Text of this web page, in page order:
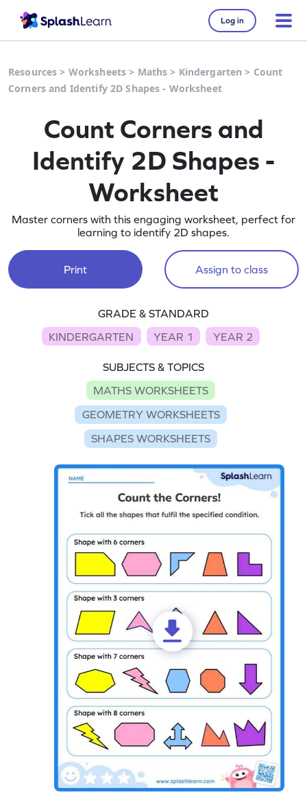
Log in
Resources > Worksheets > Maths > Kindergarten > Count
Corners and Identify 2D Shapes - Worksheet
Count Corners and
Identify 2D Shapes -
Worksheet
Master corners with this engaging worksheet, perfect for
learning to identify 2D shapes.
Print Assign to class
GRADE & STANDARD
KINDERGARTEN
YEAR 1 YEAR 2
SUBJECTS & TOPICS
MATHS WORKSHEETS
GEOMETRY WORKSHEETS
SHAPES WORKSHEETS